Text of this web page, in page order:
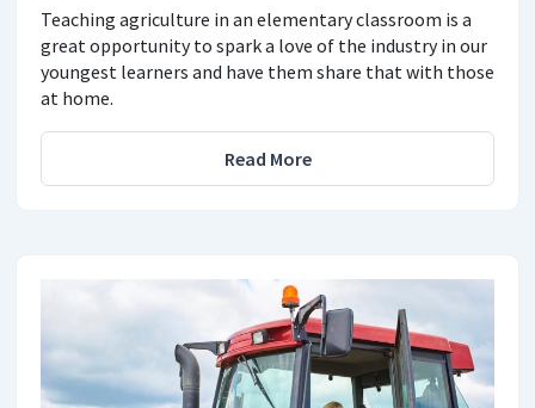
Teaching agriculture in an elementary classroom is a
great opportunity to spark a love of the industry in our
youngest learners and have them share that with those
at home.
Read More